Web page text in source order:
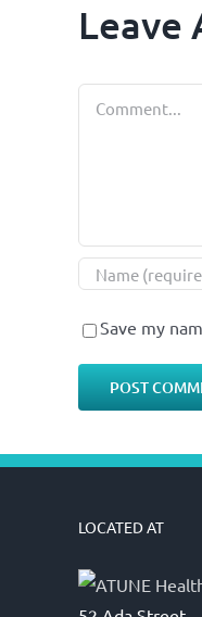
Leave
Comment
Save my
LOCATED AT